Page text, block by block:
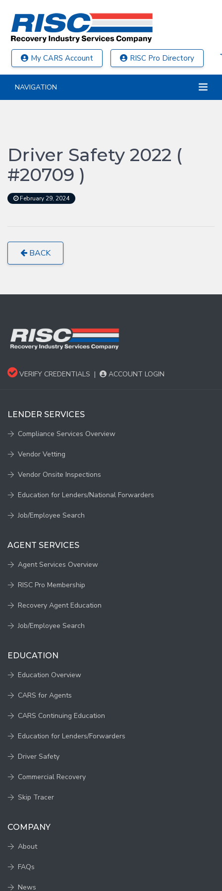
My CARS Account RISC Pro Directory
NAVIGATION
Driver Safety 2022 (
#20709 )
February 29, 2024
BACK
VERIFY CREDENTIALS | ACCOUNT LOGIN
LENDER SERVICES
Compliance Services Overview
Vendor Vetting
Vendor Onsite Inspections
Education for Lenders/National Forwarders
Job/Employee Search
AGENT SERVICES
Agent Services Overview
RISC Pro Membership
Recovery Agent Education
Job/Employee Search
EDUCATION
Education Overview
CARS for Agents
CARS Continuing Education
Education for Lenders/Forwarders
Driver Safety
Commercial Recovery
Skip Tracer
COMPANY
About
FAQs
News